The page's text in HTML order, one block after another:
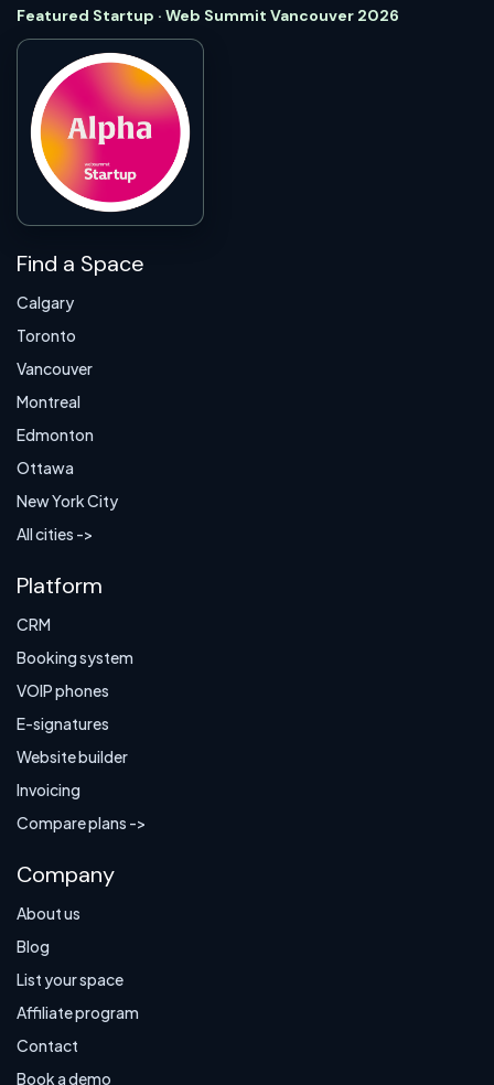
Featured Startup · Web Summit Vancouver 2026
Find a Space
Calgary
Toronto
Vancouver
Montreal
Edmonton
Ottawa
New York City
All cities ->
Platform
CRM
Booking system
VOIP phones
E-signatures
Website builder
Invoicing
Compare plans ->
Company
About us
Blog
List your space
Affiliate program
Contact
Book a demo